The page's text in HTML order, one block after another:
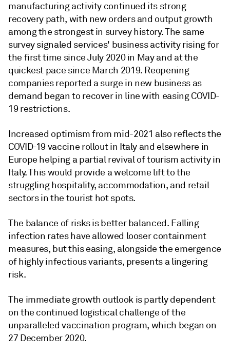
manufacturing activity continued its strong
recovery path, with new orders and output growth
among the strongest in survey history. The same
survey signaled services' business activity rising for
the first time since July 2020 in May and at the
quickest pace since March 2019. Reopening
companies reported a surge in new business as
demand began to recover in line with easing COVID-
19 restrictions.
Increased optimism from mid-2021 also reflects the
COVID-19 vaccine rollout in Italy and elsewhere in
Europe helping a partial revival of tourism activity in
Italy. This would provide a welcome lift to the
struggling hospitality, accommodation, and retail
sectors in the tourist hot spots.
The balance of risks is better balanced. Falling
infection rates have allowed looser containment
measures, but this easing, alongside the emergence
of highly infectious variants, presents a lingering
risk.
The immediate growth outlook is partly dependent
on the continued logistical challenge of the
unparalleled vaccination program, which began on
27 December 2020.